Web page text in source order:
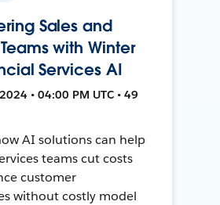
Sales and
with Winter
Services AI
• 04:00 PM UTC • 49
AI solutions can help
teams cut costs
customer
without costly model